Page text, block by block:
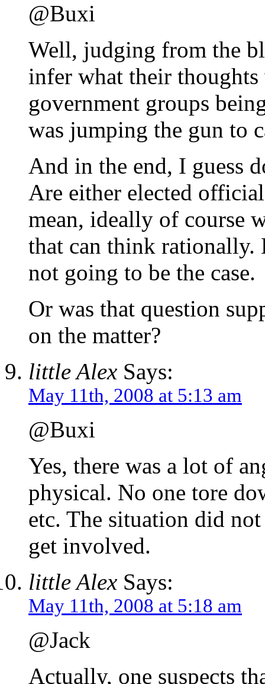
@Buxi
Well, judging from the
infer what their
government groups
was jumping the gun to
And in the end, I guess
Are either elected
mean, ideally of course
that can think rationally.
not going to be the case.
Or was that question
on the matter?
little Alex Says:
May 11th, 2008 at 5:13 am
@Buxi
Yes, there was a lot of
physical. No one tore
etc. The situation did
get involved.
little Alex Says:
May 11th, 2008 at 5:18 am
@Jack
Actually, one suspects